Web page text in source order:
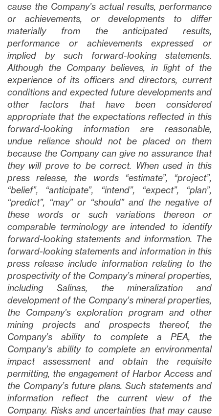
cause the Company’s actual results, performance
or achievements, or developments to differ
materially from the anticipated results,
performance or achievements expressed or
implied by such forward-looking statements.
Although the Company believes, in light of the
experience of its officers and directors, current
conditions and expected future developments and
other factors that have been considered
appropriate that the expectations reflected in this
forward-looking information are reasonable,
undue reliance should not be placed on them
because the Company can give no assurance that
they will prove to be correct. When used in this
press release, the words “estimate”, “project”,
“belief”, “anticipate”, “intend”, “expect”, “plan”,
“predict”, “may” or “should” and the negative of
these words or such variations thereon or
comparable terminology are intended to identify
forward-looking statements and information. The
forward-looking statements and information in this
press release include information relating to the
prospectivity of the Company’s mineral properties,
including Salinas, the mineralization and
development of the Company’s mineral properties,
the Company’s exploration program and other
mining projects and prospects thereof, the
Company’s ability to complete a PEA, the
Company’s ability to complete an environmental
impact assessment and obtain the requisite
permitting, the engagement of Harbor Access and
the Company’s future plans. Such statements and
information reflect the current view of the
Company. Risks and uncertainties that may cause